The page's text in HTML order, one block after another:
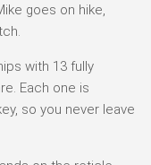
goes on hike,
with 13 fully
Each one is
so you never leave